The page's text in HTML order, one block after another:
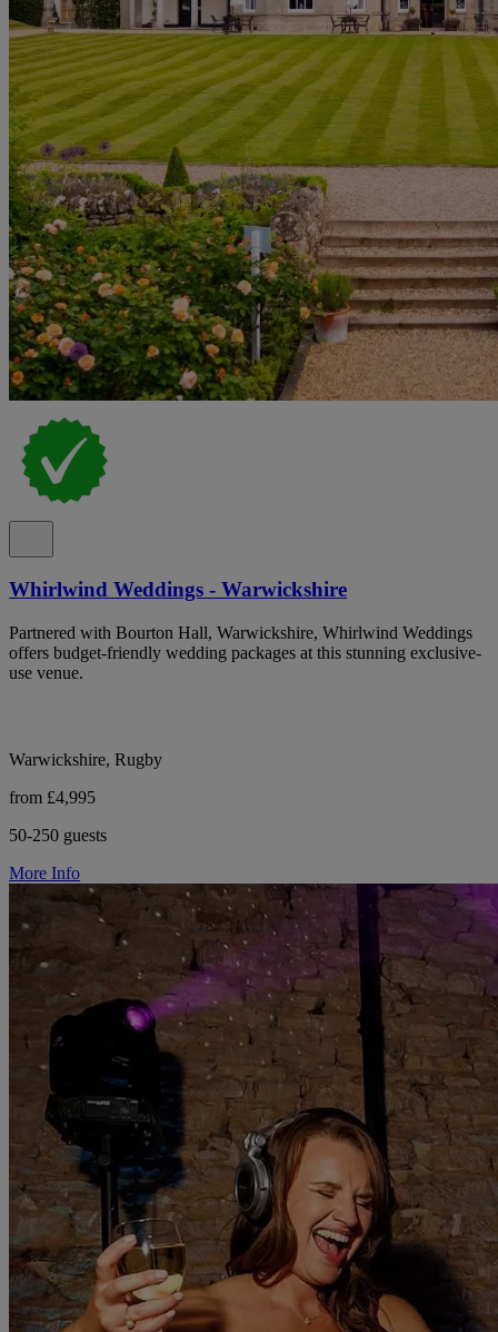
Whirlwind Weddings - Warwickshire
Partnered with Bourton Hall, Warwickshire, Whirlwind Weddings
offers budget-friendly wedding packages at this stunning exclusive-
use venue.
Warwickshire, Rugby
from £4,995
50-250 guests
More Info